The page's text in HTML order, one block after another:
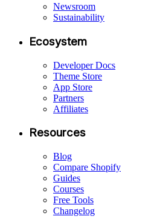
Newsroom
Sustainability
Ecosystem
Developer Docs
Theme Store
App Store
Partners
Affiliates
Resources
Blog
Compare Shopify
Guides
Courses
Free Tools
Changelog